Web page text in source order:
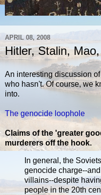
APRIL 08, 2008
Hitler, Stalin,
An interesting discussion
who hasn't. Of course, we
into.
The genocide loophole
Claims of the 'greater
murderers off the hook.
In general, the
genocide charge--
villains--despite
people in the 20th